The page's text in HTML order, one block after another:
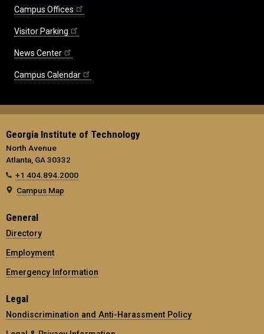
Campus Offices
Visitor Parking
News Center
Campus Calendar
Georgia Institute of Technology
North Avenue
Atlanta, GA 30332
+1 404.894.2000
Campus Map
General
Directory
Employment
Emergency Information
Legal
Nondiscrimination and Anti-Harassment Policy